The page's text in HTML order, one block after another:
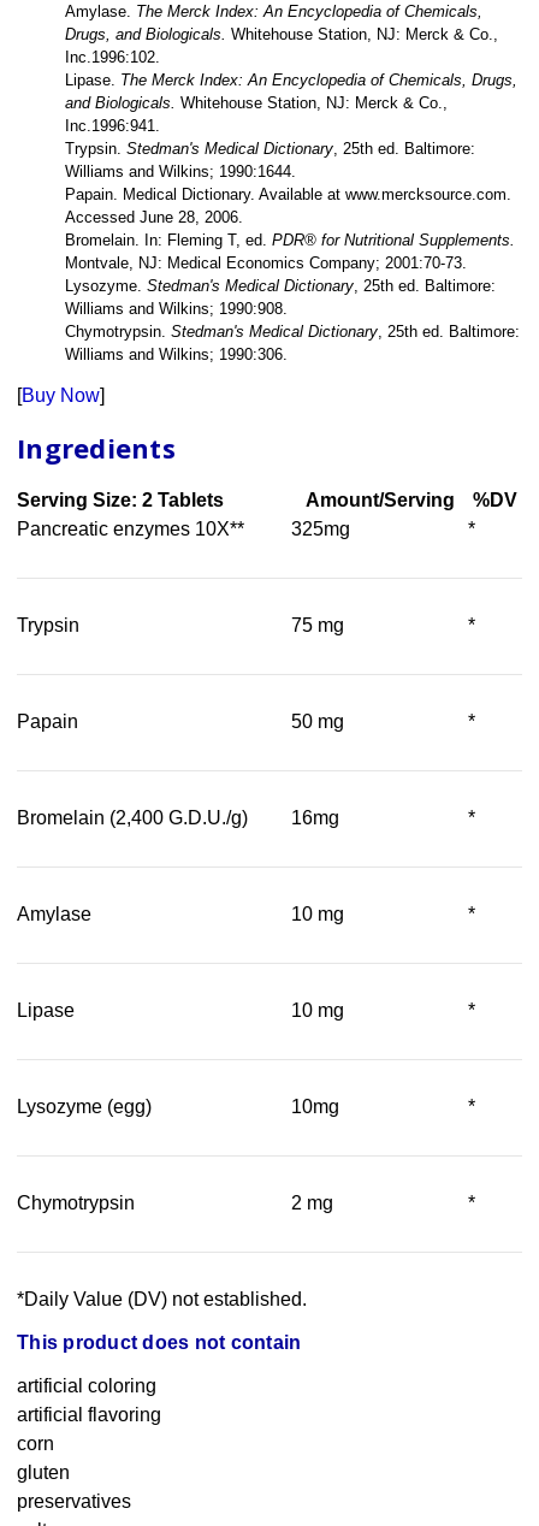
Amylase. The Merck Index: An Encyclopedia of Chemicals,
Drugs, and Biologicals. Whitehouse Station, NJ: Merck & Co.,
Inc.1996:102.
Lipase. The Merck Index: An Encyclopedia of Chemicals, Drugs,
and Biologicals. Whitehouse Station, NJ: Merck & Co.,
Inc.1996:941.
Trypsin. Stedman's Medical Dictionary, 25th ed. Baltimore:
Williams and Wilkins; 1990:1644.
Papain. Medical Dictionary. Available at www.mercksource.com.
Accessed June 28, 2006.
Bromelain. In: Fleming T, ed. PDR® for Nutritional Supplements.
Montvale, NJ: Medical Economics Company; 2001:70-73.
Lysozyme. Stedman's Medical Dictionary, 25th ed. Baltimore:
Williams and Wilkins; 1990:908.
Chymotrypsin. Stedman's Medical Dictionary, 25th ed. Baltimore:
Williams and Wilkins; 1990:306.
[Buy Now]
Ingredients
Serving Size: 2 Tablets Amount/Serving
%DV
Pancreatic enzymes 10X**
325mg *
Trypsin 75 mg *
Papain 50 mg *
Bromelain (2,400 G.D.U./g) 16mg *
Amylase 10 mg *
Lipase 10 mg *
Lysozyme (egg) 10mg *
Chymotrypsin 2 mg *
*Daily Value (DV) not established.
This product does not contain
artificial coloring
artificial flavoring
corn
gluten
preservatives